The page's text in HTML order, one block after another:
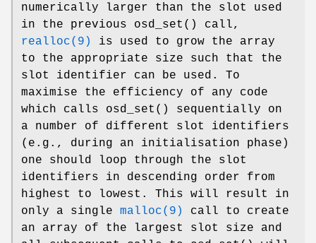
numerically larger than the slot used
in the previous osd_set () call,
realloc(9)
is used to grow the array
to the appropriate size such that the
slot identifier can be used. To
maximise the efficiency of any code
which calls osd_set () sequentially on
a number of different slot identifiers
(e.g., during an initialisation phase)
one should loop through the slot
identifiers in descending order from
highest to lowest. This will result in
only a single malloc(9)
call to create
an array of the largest slot size and